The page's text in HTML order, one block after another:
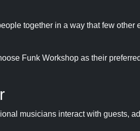
together in a way that few other
Funk Workshop as their
musicians interact with guests,